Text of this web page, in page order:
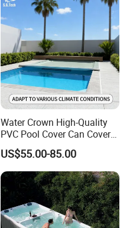
Water Crown High-Quality
PVC Pool Cover Can Cover
The Entire Swimming Pool.
US$55.00-85.00